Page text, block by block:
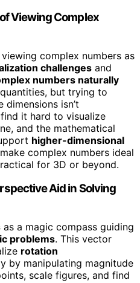
Viewing Complex
complex numbers as
challenges and
numbers naturally
but trying to
isn’t
it hard to visualize
and the mathematical
higher-dimensional
complex numbers ideal
for 3D or beyond.
Aid in Solving
as a magic compass guiding
problems. This vector
rotation
by manipulating magnitude
scale figures, and find